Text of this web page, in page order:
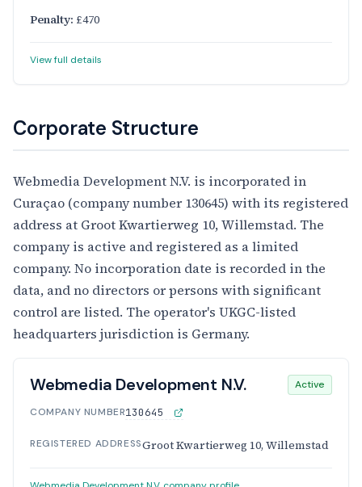
Penalty: £470
View full details
Corporate Structure
Webmedia Development N.V. is incorporated in
Curaçao (company number 130645) with its registered
address at Groot Kwartierweg 10, Willemstad. The
company is active and registered as a limited
company. No incorporation date is recorded in the
data, and no directors or persons with significant
control are listed. The operator's UKGC-listed
headquarters jurisdiction is Germany.
Webmedia Development N.V. Active
COMPANY NUMBER130645
REGISTERED ADDRESSGroot Kwartierweg 10, Willemstad